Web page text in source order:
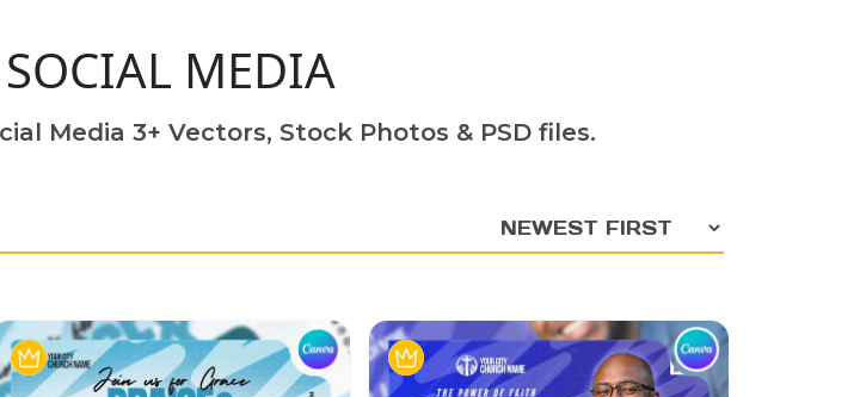
SOCIAL MEDIA
Media 3+ Vectors, Stock Photos & PSD files.